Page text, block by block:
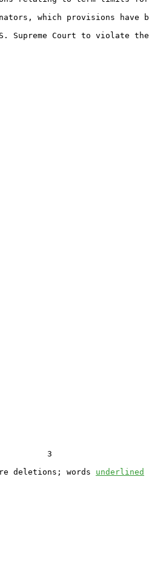
which provisions have
Supreme Court to violate
3
deletions; words underlined